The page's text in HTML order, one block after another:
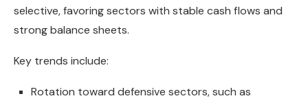
selective, favoring sectors with stable cash flows and
strong balance sheets.
Key trends include:
Rotation toward defensive sectors, such as